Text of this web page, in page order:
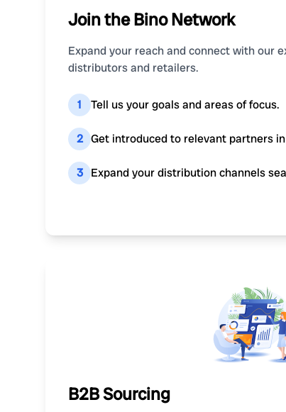
Join the Bino Network
Expand your reach and connect with our
distributors and retailers.
1 Tell us your goals and areas of focus.
2 Get introduced to relevant partners
3 Expand your distribution channels
B2B Sourcing